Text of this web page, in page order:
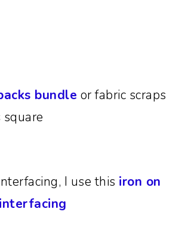
bundle or fabric scraps
square
I use this iron on